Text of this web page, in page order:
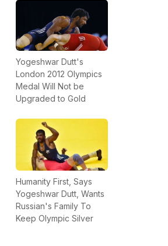
Yogeshwar Dutt's
London 2012 Olympics
Medal Will Not be
Upgraded to Gold
Humanity First, Says
Yogeshwar Dutt, Wants
Russian's Family To
Keep Olympic Silver